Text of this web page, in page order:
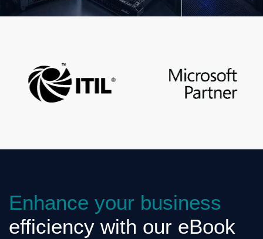
Enhance your business
efficiency with our eBook